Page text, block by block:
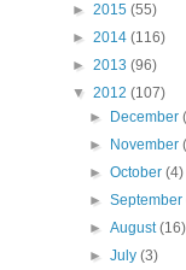
► 2015 (55)
► 2014 (116)
► 2013 (96)
▼ 2012 (107)
►
December
►
November
►October(4)
►September
►August(16)
►July(3)